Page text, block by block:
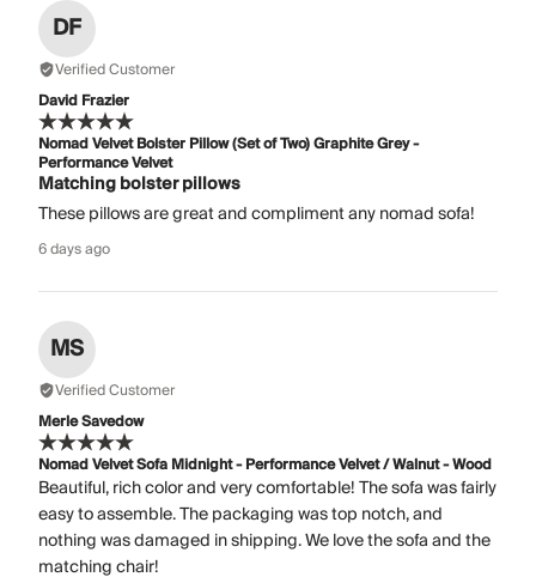
DF
Verified Customer
David Frazier
Nomad Velvet Bolster Pillow (Set of Two) Graphite Grey -
Performance Velvet
Matching bolster pillows
These pillows are great and compliment any nomad sofa!
6 days ago
MS
Verified Customer
Merle Savedow
Nomad Velvet Sofa Midnight - Performance Velvet / Walnut - Wood
Beautiful, rich color and very comfortable! The sofa was fairly
easy to assemble. The packaging was top notch, and
nothing was damaged in shipping. We love the sofa and the
matching chair!